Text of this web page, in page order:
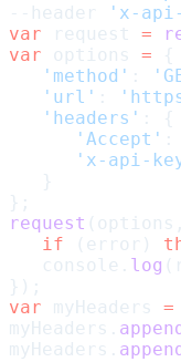
--header
'x-
var request =
var options = {
   'method'
:
   'url'
:
   'headers'
: {
      'Accept'
:
'x-api-
   }
};
request
   if
(error)
   console.
log
});
var myHeaders =
myHeaders. append
myHeaders. append